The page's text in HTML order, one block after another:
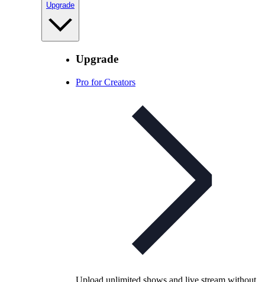
Upgrade
Upgrade
Pro for Creators
Upload unlimited shows and live stream without